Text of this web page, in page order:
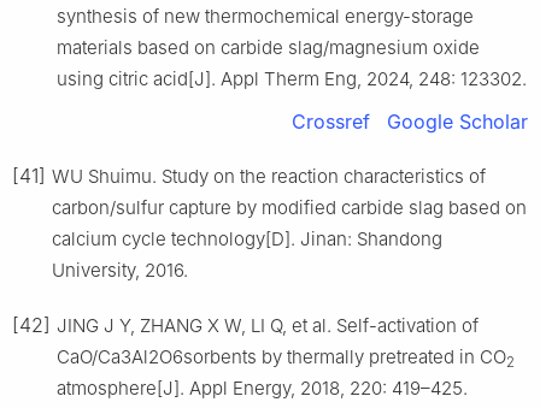
synthesis of new thermochemical energy-storage
materials based on carbide slag/magnesium oxide
using citric acid[J]. Appl Therm Eng, 2024, 248: 123302.
Crossref Google Scholar
[41] WU Shuimu. Study on the reaction characteristics of
carbon/sulfur capture by modified carbide slag based on
calcium cycle technology[D]. Jinan: Shandong
University, 2016.
[42] JING J Y, ZHANG X W, LI Q, et al. Self-activation of
CaO/Ca3Al2O6sorbents by thermally pretreated in CO2
atmosphere[J]. Appl Energy, 2018, 220: 419–425.